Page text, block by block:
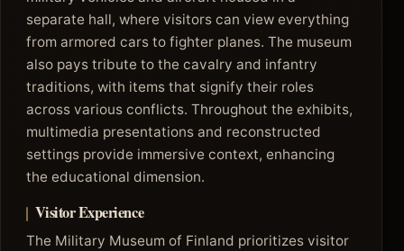
separate hall, where visitors can view everything
from armored cars to fighter planes. The museum
also pays tribute to the cavalry and infantry
traditions, with items that signify their roles
across various conflicts. Throughout the exhibits,
multimedia presentations and reconstructed
settings provide immersive context, enhancing
the educational dimension.
Visitor Experience
The Military Museum of Finland prioritizes visitor